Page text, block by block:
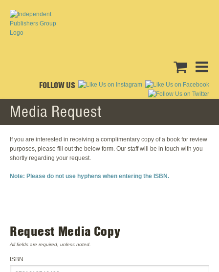
FOLLOW US
Media Request
If you are interested in receiving a complimentary copy of a book for review
purposes, please fill out the below form. Our staff will be in touch with you
shortly regarding your request.
Note: Please do not use hyphens when entering the ISBN.
Request Media Copy
All fields are required, unless noted.
ISBN